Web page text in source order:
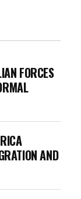
FORCES
AND